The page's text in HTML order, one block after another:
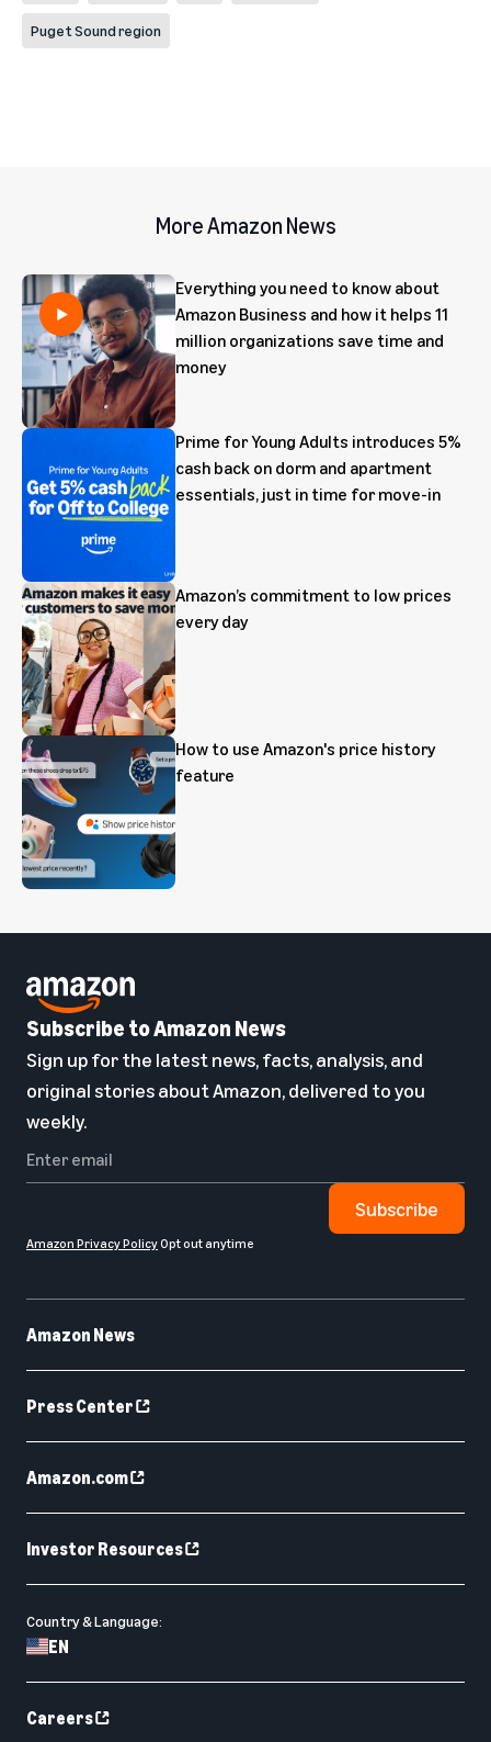
Puget Sound region
More Amazon News
Everything you need to know about
Amazon Business and how it helps 11
million organizations save time and
money
Prime for Young Adults introduces 5%
cash back on dorm and apartment
essentials, just in time for move-in
Amazon’s commitment to low prices
every day
How to use Amazon's price history
feature
Amazon News
Press Center
Amazon.com
Investor Resources
Country & Language:
EN
Careers
Subscribe to Amazon News
Sign up for the latest news, facts, analysis, and
original stories about Amazon, delivered to you
weekly.
Subscribe
Amazon Privacy PolicyOpt out anytime